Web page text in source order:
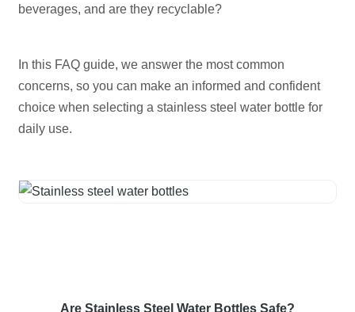
beverages, and are they recyclable?
In this FAQ guide, we answer the most common
concerns, so you can make an informed and confident
choice when selecting a stainless steel water bottle for
daily use.
Are Stainless Steel Water Bottles Safe?